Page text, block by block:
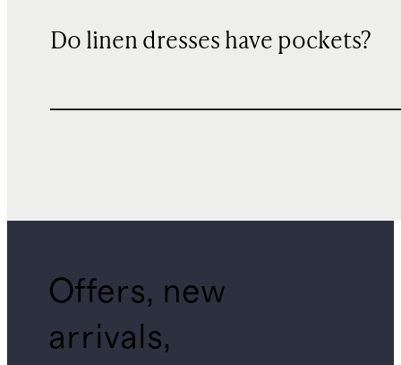
Do linen dresses have pockets?
Offers, new
arrivals,